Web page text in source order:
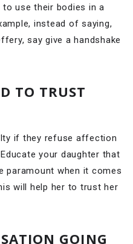
use their bodies in a
instead of saying,
say give a handshake
TO TRUST
if they refuse affection
your daughter that
paramount when it comes
will help her to trust her
GOING